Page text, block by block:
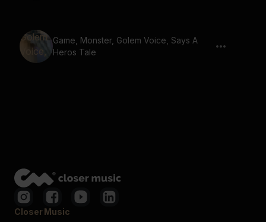
Game, Monster, Golem Voice, Says A
Heros Tale
Closer Music